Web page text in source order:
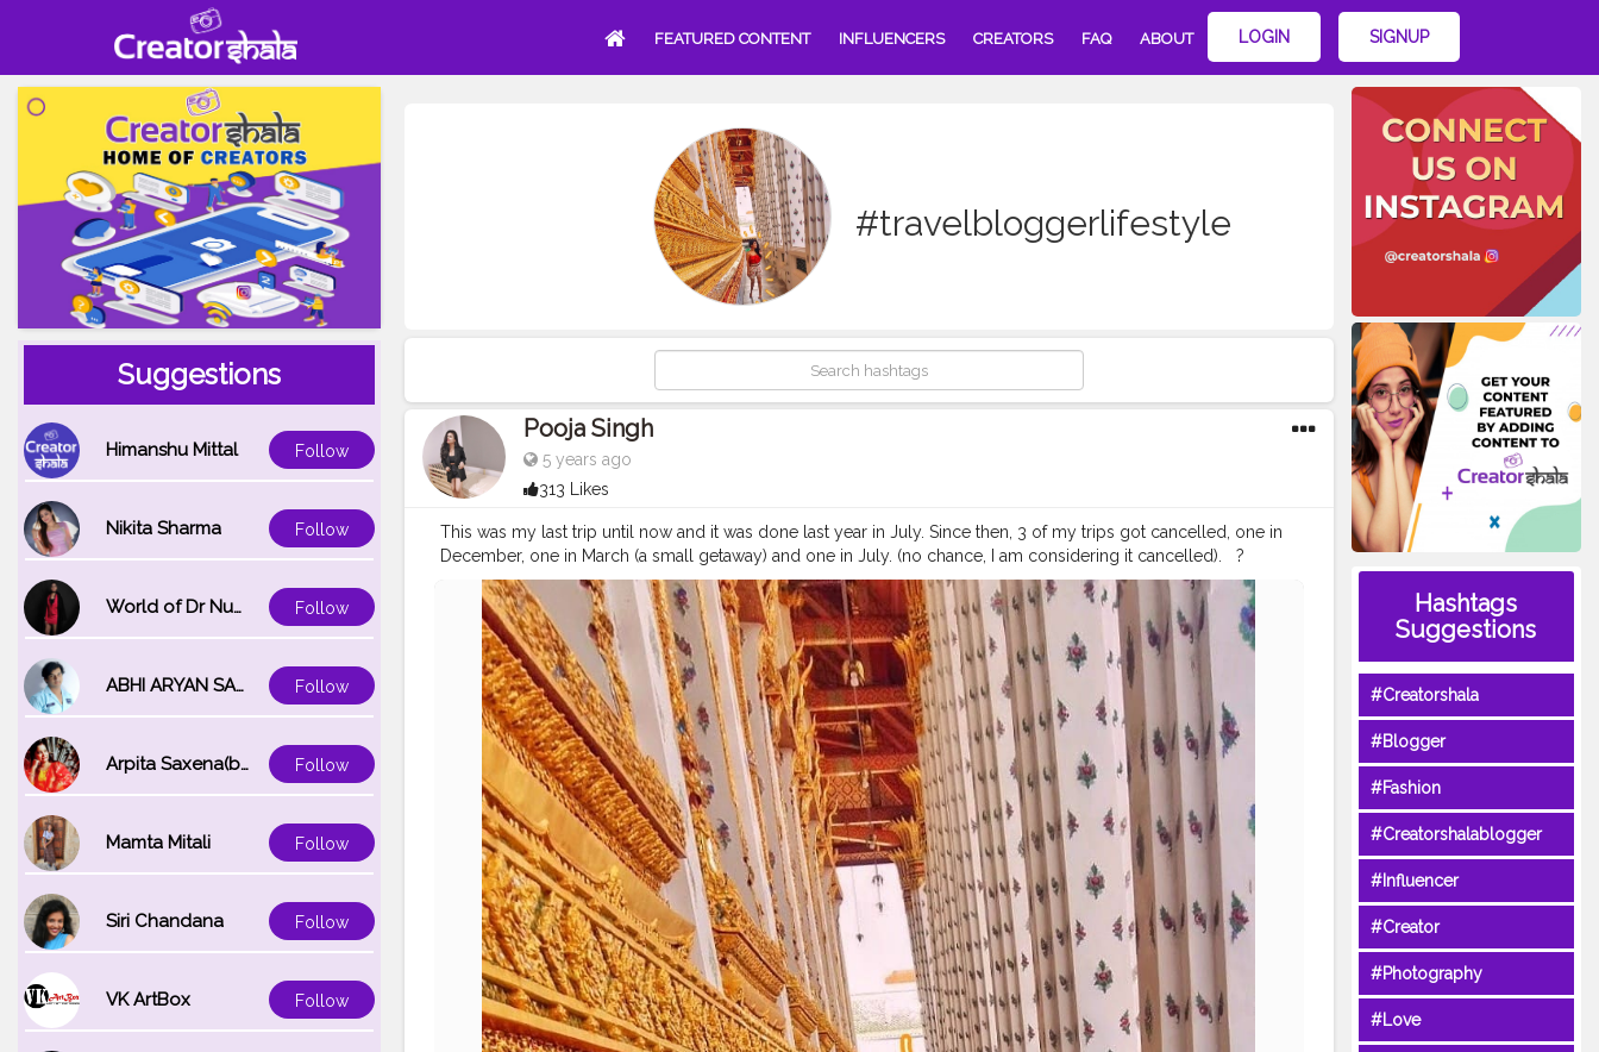
FEATURED CONTENT INFLUENCERS CREATORS FAQ ABOUT LOGIN SIGNUP
Suggestions
Himanshu Mittal Follow
Nikita Sharma Follow
World of Dr Nupur saxena Follow
ABHI ARYAN SAXENA Follow
Arpita Saxena(bareilly_blogger) Follow
Mamta Mitali Follow
Siri Chandana Follow
VK ArtBox Follow
#travelbloggerlifestyle
Pooja Singh
5 years ago
313 Likes
This was my last trip until now and it was done last year in July. Since then, 3 of my trips got cancelled, one in
December, one in March (a small getaway) and one in July. (no chance, I am considering it cancelled). ⁣ ⁣ ?⁣ ⁣
Corona definitely ruined two trips of mine, just when I decided to travel more. ⁣ ⁣ ?⁣ ⁣ Till then, let us pray for the
best. ⁣ ⁣ ?⁣ ⁣ ?⁣ ⁣ ?⁣ ⁣ ?⁣ ⁣ ?⁣ ⁣ ?⁣ ⁣ ?⁣ ⁣ ?⁣ ⁣ ?⁣ ⁣ ?⁣ ⁣ ?⁣ ⁣ ?⁣ ⁣ ?⁣ ⁣ ?⁣ ⁣ ?⁣ ⁣ ?⁣ ⁣#bcctravel #ilovetravels #natgeotravels
#natgeotravelpics
#natgeotravelerindia #natgeotravelstories #traveladdictedladies #theglobewanderers
#travelandlifestyle
#travelbloggerindia
#travelbloggerslife #travelbloggersofig #travelbloggerlifestyle
#travelbugindia
#travelbugexplore #travelbuglife #travelbugsworld #traveltimesworld #jamshedpurblogger
#bangkokstuffs
#bangkokcityvibes #bangkokcitylife #bangkoklifestyle #bangkoktrip #bangkoktrip2019
#bangkokcollections
#bangkoknightlife #bangkokdiaries #bangkoktravel #bangkoktour
Hashtags
Suggestions
#Creatorshala
#Blogger
#Fashion
#Creatorshalablogger
#Influencer
#Creator
#Photography
#Love